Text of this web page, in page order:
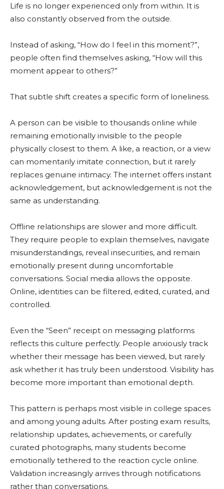
Life is no longer experienced only from within. It is
also constantly observed from the outside.
Instead of asking, “How do I feel in this moment?”,
people often find themselves asking, “How will this
moment appear to others?”
That subtle shift creates a specific form of loneliness.
A person can be visible to thousands online while
remaining emotionally invisible to the people
physically closest to them. A like, a reaction, or a view
can momentarily imitate connection, but it rarely
replaces genuine intimacy. The internet offers instant
acknowledgement, but acknowledgement is not the
same as understanding.
Offline relationships are slower and more difficult.
They require people to explain themselves, navigate
misunderstandings, reveal insecurities, and remain
emotionally present during uncomfortable
conversations. Social media allows the opposite.
Online, identities can be filtered, edited, curated, and
controlled.
Even the “Seen” receipt on messaging platforms
reflects this culture perfectly. People anxiously track
whether their message has been viewed, but rarely
ask whether it has truly been understood. Visibility has
become more important than emotional depth.
This pattern is perhaps most visible in college spaces
and among young adults. After posting exam results,
relationship updates, achievements, or carefully
curated photographs, many students become
emotionally tethered to the reaction cycle online.
Validation increasingly arrives through notifications
rather than conversations.